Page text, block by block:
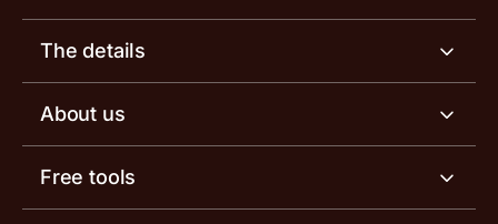
Business account
Invoicing software
Receipt scanner
The details
Business account pricing
Account limits
About us
Meet the team
Free tools